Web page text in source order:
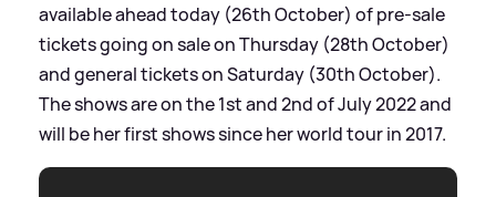
available ahead today (26th October) of pre-sale
tickets going on sale on Thursday (28th October)
and general tickets on Saturday (30th October).
The shows are on the 1st and 2nd of July 2022 and
will be her first shows since her world tour in 2017.